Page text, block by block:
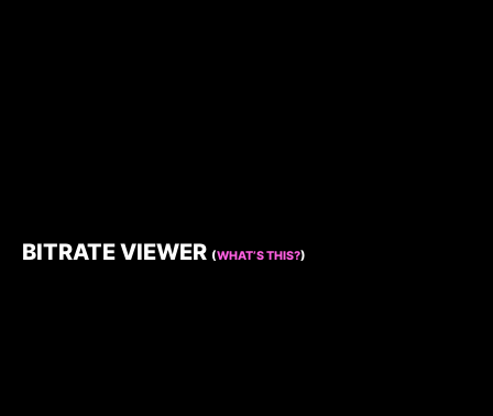
BITRATE VIEWER (WHAT’S THIS?)